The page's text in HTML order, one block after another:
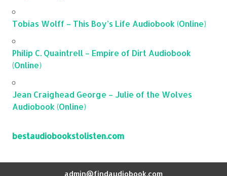
Tobias Wolff – This Boy’s Life Audiobook (Online)
Philip C. Quaintrell – Empire of Dirt Audiobook
(Online)
Jean Craighead George – Julie of the Wolves
Audiobook (Online)
bestaudiobookstolisten.com
admin@findaudiobook.com